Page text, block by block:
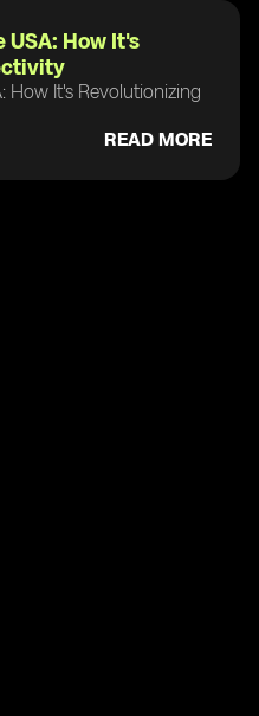
USA: How It's
How It's Revolutionizing
READ MORE